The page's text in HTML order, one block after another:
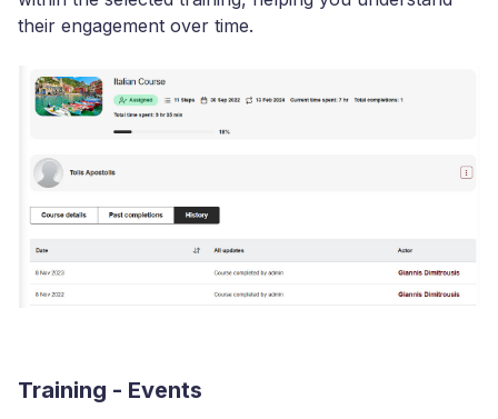
their engagement over time.
Training - Events